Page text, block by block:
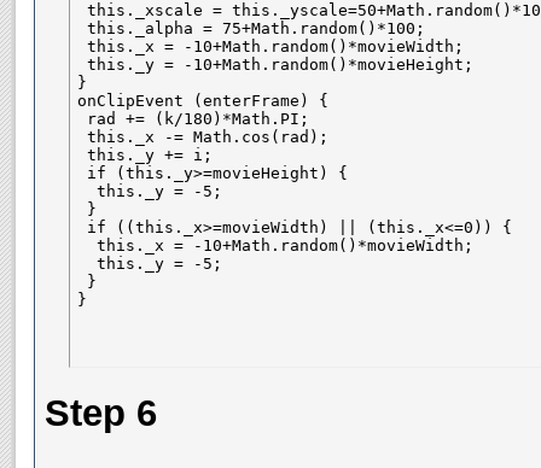
this._xscale =
this._alpha = 75+Math.random()*100;
this._x = -10+Math.random()*movieWidth;
this._y = -10+Math.random()*movieHeight;
}
onClipEvent (enterFrame) {
rad += (k/180)*Math.PI;
this._x -= Math.cos(rad);
this._y += i;
if (this._y>=movieHeight) {
  this._y = -5;
}
if ((this._x>=movieWidth) || (this._x<=0)) {
  this._x = -10+Math.random()*movieWidth;
  this._y = -5;
}
}
Step 6